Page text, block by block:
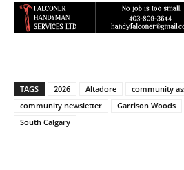
TAGS 2026 Altadore
community
community newsletter
Garrison Woods
South Calgary